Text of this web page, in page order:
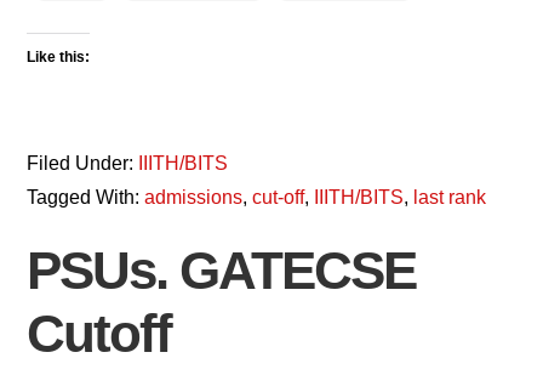
Like this:
Filed Under:
IIITH/BITS
Tagged With:admissions,cut-off, IIITH/BITS, last rank
PSUs. GATECSE
Cutoff